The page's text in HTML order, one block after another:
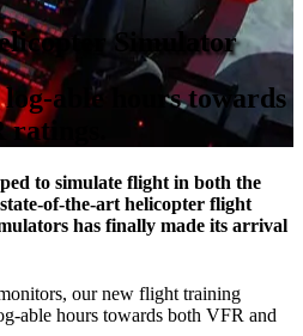
Simulator
log-able hours towards
to simulate flight in both the
of-the-art helicopter flight
has finally made its arrival
our new flight training
able hours towards both VFR and